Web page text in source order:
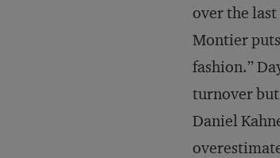
over the last
Montier
fashion.”
turnover but
Daniel